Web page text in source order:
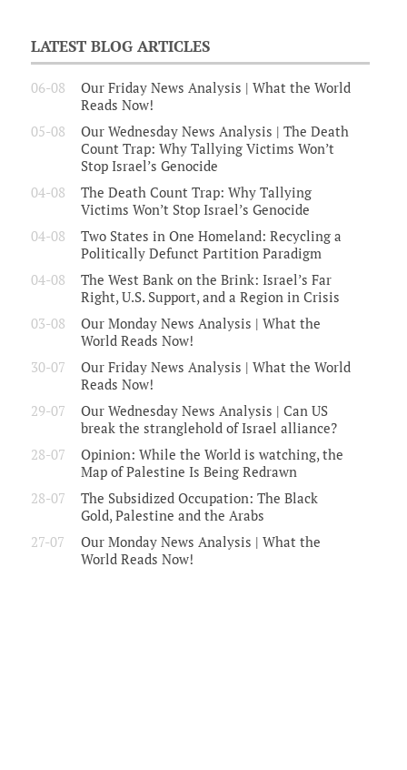
LATEST BLOG ARTICLES
06-08
Our Friday News Analysis | What the World
Reads Now!
05-08
Our Wednesday News Analysis | The Death
Count Trap: Why Tallying Victims Won’t
Stop Israel’s Genocide
04-08
The Death Count Trap: Why Tallying
Victims Won’t Stop Israel’s Genocide
04-08
Two States in One Homeland: Recycling a
Politically Defunct Partition Paradigm
04-08
The West Bank on the Brink: Israel’s Far
Right, U.S. Support, and a Region in Crisis
03-08
Our Monday News Analysis | What the
World Reads Now!
30-07
Our Friday News Analysis | What the World
Reads Now!
29-07
Our Wednesday News Analysis | Can US
break the stranglehold of Israel alliance?
28-07
Opinion: While the World is watching, the
Map of Palestine Is Being Redrawn
28-07
The Subsidized Occupation: The Black
Gold, Palestine and the Arabs
27-07
Our Monday News Analysis | What the
World Reads Now!